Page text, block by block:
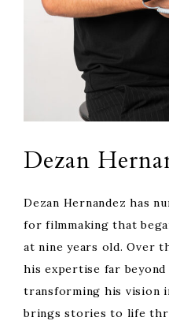
Dezan
Dezan Hernandez has
for filmmaking that
at nine years old. Over
his expertise far beyond
transforming his vision
brings stories to life